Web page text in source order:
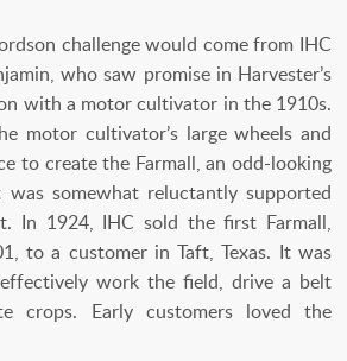
challenge would come from IHC
who saw promise in Harvester’s
with a motor cultivator in the 1910s.
motor cultivator’s large wheels and
to create the Farmall, an odd-looking
somewhat reluctantly supported
In 1924, IHC sold the first Farmall,
to a customer in Taft, Texas. It was
work the field, drive a belt
crops. Early customers loved the